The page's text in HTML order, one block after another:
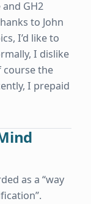
GH2
to John
I’d like to
I dislike
course the
I prepaid
Programming
as a “way